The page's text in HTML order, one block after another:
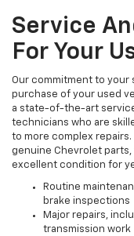
Service
For Your
Our commitment to
purchase of your used
a state-of-the-art
technicians who are
to more complex
genuine Chevrolet
excellent condition for
Routine
brake inspections
Major repairs,
transmission work